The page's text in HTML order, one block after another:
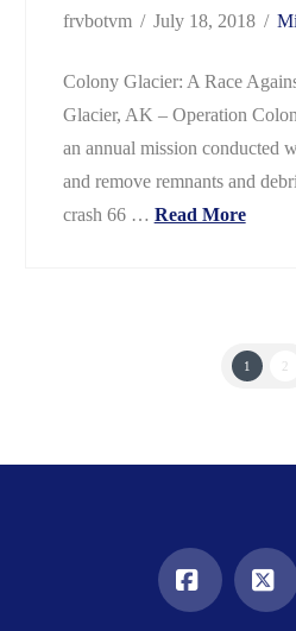
frvbotvm July 18, 2018
Colony Glacier: A Race
Glacier, AK – Operation
an annual mission conducted
and remove remnants and
crash 66 … Read More
1